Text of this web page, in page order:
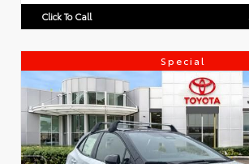
Click To Call
Special